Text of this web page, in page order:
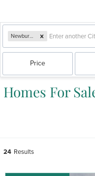
Newbury, MA
Price
Homes For
24 Results